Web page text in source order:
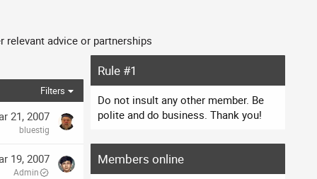
relevant advice or partnerships
Filters
21, 2007
bluestig
19, 2007
Admin
Rule #1
Do not insult any other member. Be
polite and do business. Thank you!
Members online